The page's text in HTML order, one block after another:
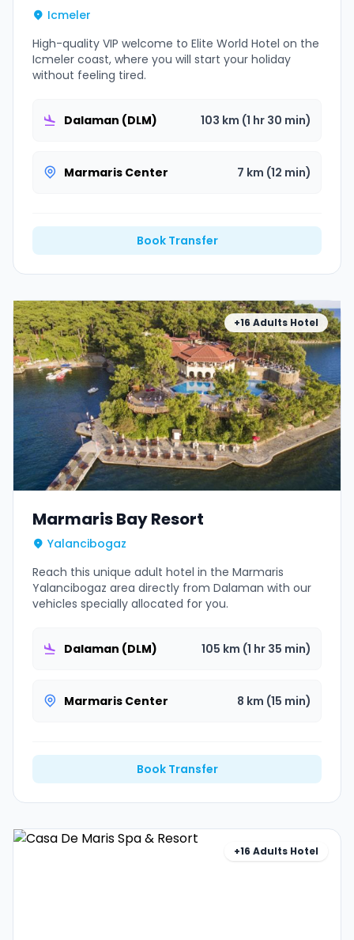
Icmeler
High-quality VIP welcome to Elite World Hotel on the
Icmeler coast, where you will start your holiday
without feeling tired.
Dalaman (DLM) 103 km (1 hr 30 min)
Marmaris Center 7 km (12 min)
Book Transfer
+16 Adults Hotel
Marmaris Bay Resort
Yalancibogaz
Reach this unique adult hotel in the Marmaris
Yalancibogaz area directly from Dalaman with our
vehicles specially allocated for you.
Dalaman (DLM) 105 km (1 hr 35 min)
Marmaris Center 8 km (15 min)
Book Transfer
+16 Adults Hotel